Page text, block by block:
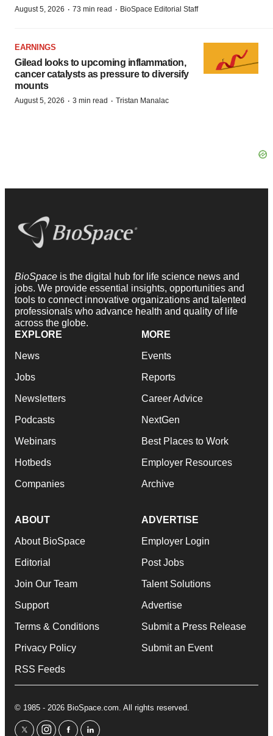
August 5, 2026 · 73 min read · BioSpace Editorial Staff
EARNINGS
Gilead looks to upcoming inflammation,
cancer catalysts as pressure to diversify
mounts
August 5, 2026 · 3 min read · Tristan Manalac
BioSpace is the digital hub for life science news and
jobs. We provide essential insights, opportunities and
tools to connect innovative organizations and talented
professionals who advance health and quality of life
across the globe.
EXPLORE
News
Jobs
Newsletters
Podcasts
Webinars
Hotbeds
Companies
MORE
Events
Reports
Career Advice
NextGen
Best Places to Work
Employer Resources
Archive
ABOUT
About BioSpace
Editorial
Join Our Team
Support
Terms & Conditions
Privacy Policy
RSS Feeds
ADVERTISE
Employer Login
Post Jobs
Talent Solutions
Advertise
Submit a Press Release
Submit an Event
© 1985 - 2026 BioSpace.com. All rights reserved.